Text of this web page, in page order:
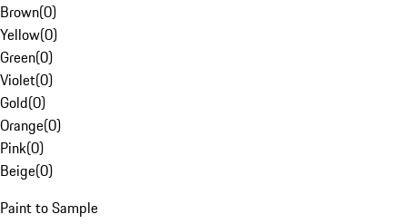
Brown(0)
Yellow(0)
Green(0)
Violet(0)
Gold(0)
Orange(0)
Pink(0)
Beige(0)
Paint to Sample